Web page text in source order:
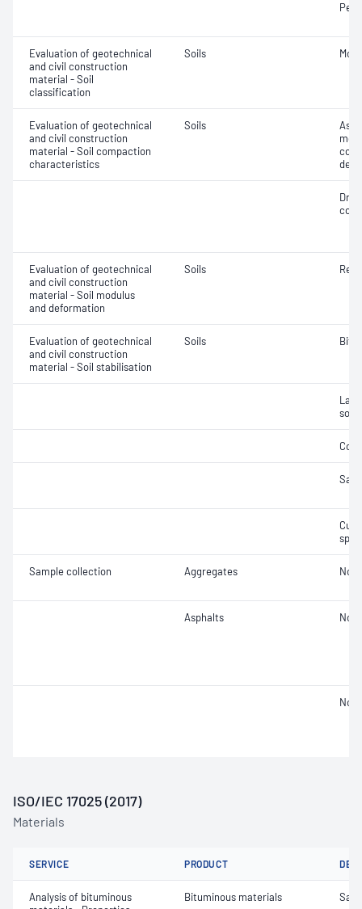
Evaluation of geotechnical
and civil construction
material - Soil
classification
Soils
Evaluation of geotechnical
and civil construction
material - Soil compaction
characteristics
Soils
Dry
Evaluation of geotechnical
and civil construction
material - Soil modulus
and deformation
Soils
Evaluation of geotechnical
and civil construction
material - Soil stabilisation
Soils
soil
Sample collection Aggregates Not
Asphalts Not
Not
ISO/IEC 17025 (2017)
Materials
SERVICE PRODUCT
Analysis of bituminous
Bituminous materials